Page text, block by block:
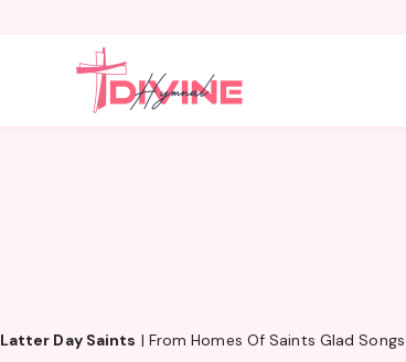
Latter Day Saints | From Homes Of Saints Glad